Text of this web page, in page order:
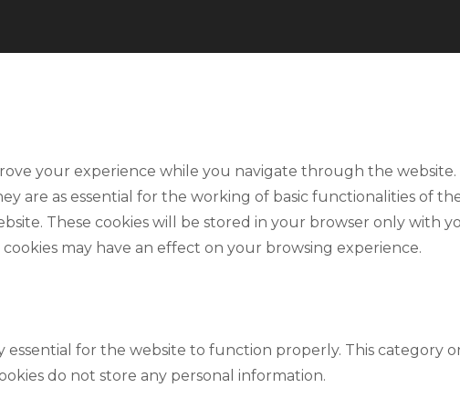
your experience while you navigate through the
are as essential for the working of basic functionalities of
These cookies will be stored in your browser only with
may have an effect on your browsing experience.
essential for the website to function properly. This category
do not store any personal information.